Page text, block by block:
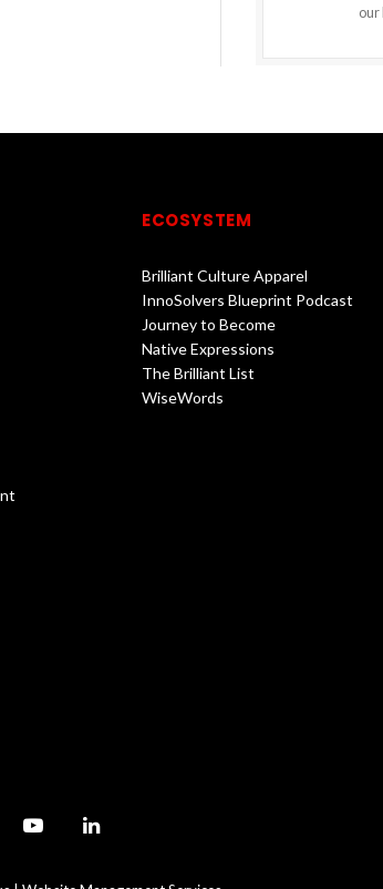
our
ECOSYSTEM
Brilliant Culture Apparel
InnoSolvers Blueprint Podcast
Journey to Become
Native Expressions
The Brilliant List
WiseWords
YouTubeLinkedIn